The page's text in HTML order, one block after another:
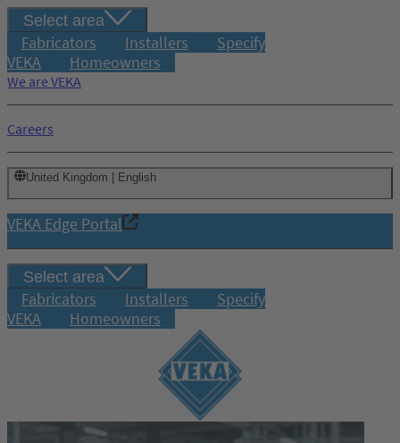
Select area
Fabricators Installers
Specify
VEKA
Homeowners
We are VEKA
Careers
United Kingdom | English
VEKA Edge Portal
Select area
Fabricators Installers
Specify
VEKA
Homeowners